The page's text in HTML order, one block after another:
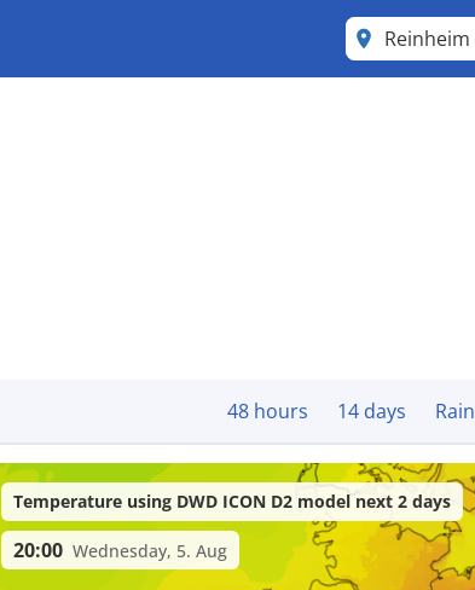
Reinheim
48 hours 14 days Rain
Temperature using DWD ICON D2 model next 2 days
20:00 Wednesday, 5. Aug